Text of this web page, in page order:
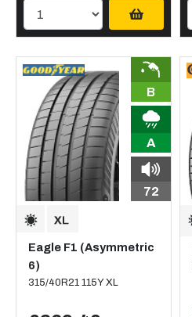
B
A
72
Eagle F1 (Asymmetric
6)
315/40R21 115Y XL